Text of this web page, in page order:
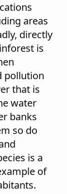
areas
directly
is
pollution
that is
water
banks
so do
is a
of